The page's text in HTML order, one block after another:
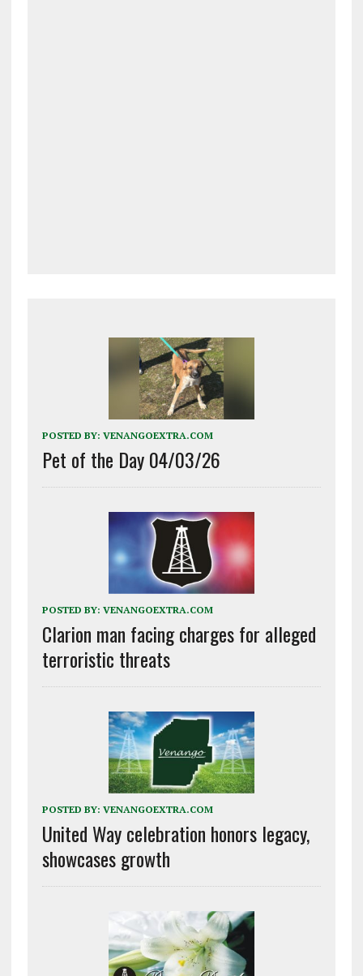
POSTED BY: VENANGOEXTRA.COM
Pet of the Day 04/03/26
POSTED BY: VENANGOEXTRA.COM
Clarion man facing charges for alleged
terroristic threats
POSTED BY: VENANGOEXTRA.COM
United Way celebration honors legacy,
showcases growth